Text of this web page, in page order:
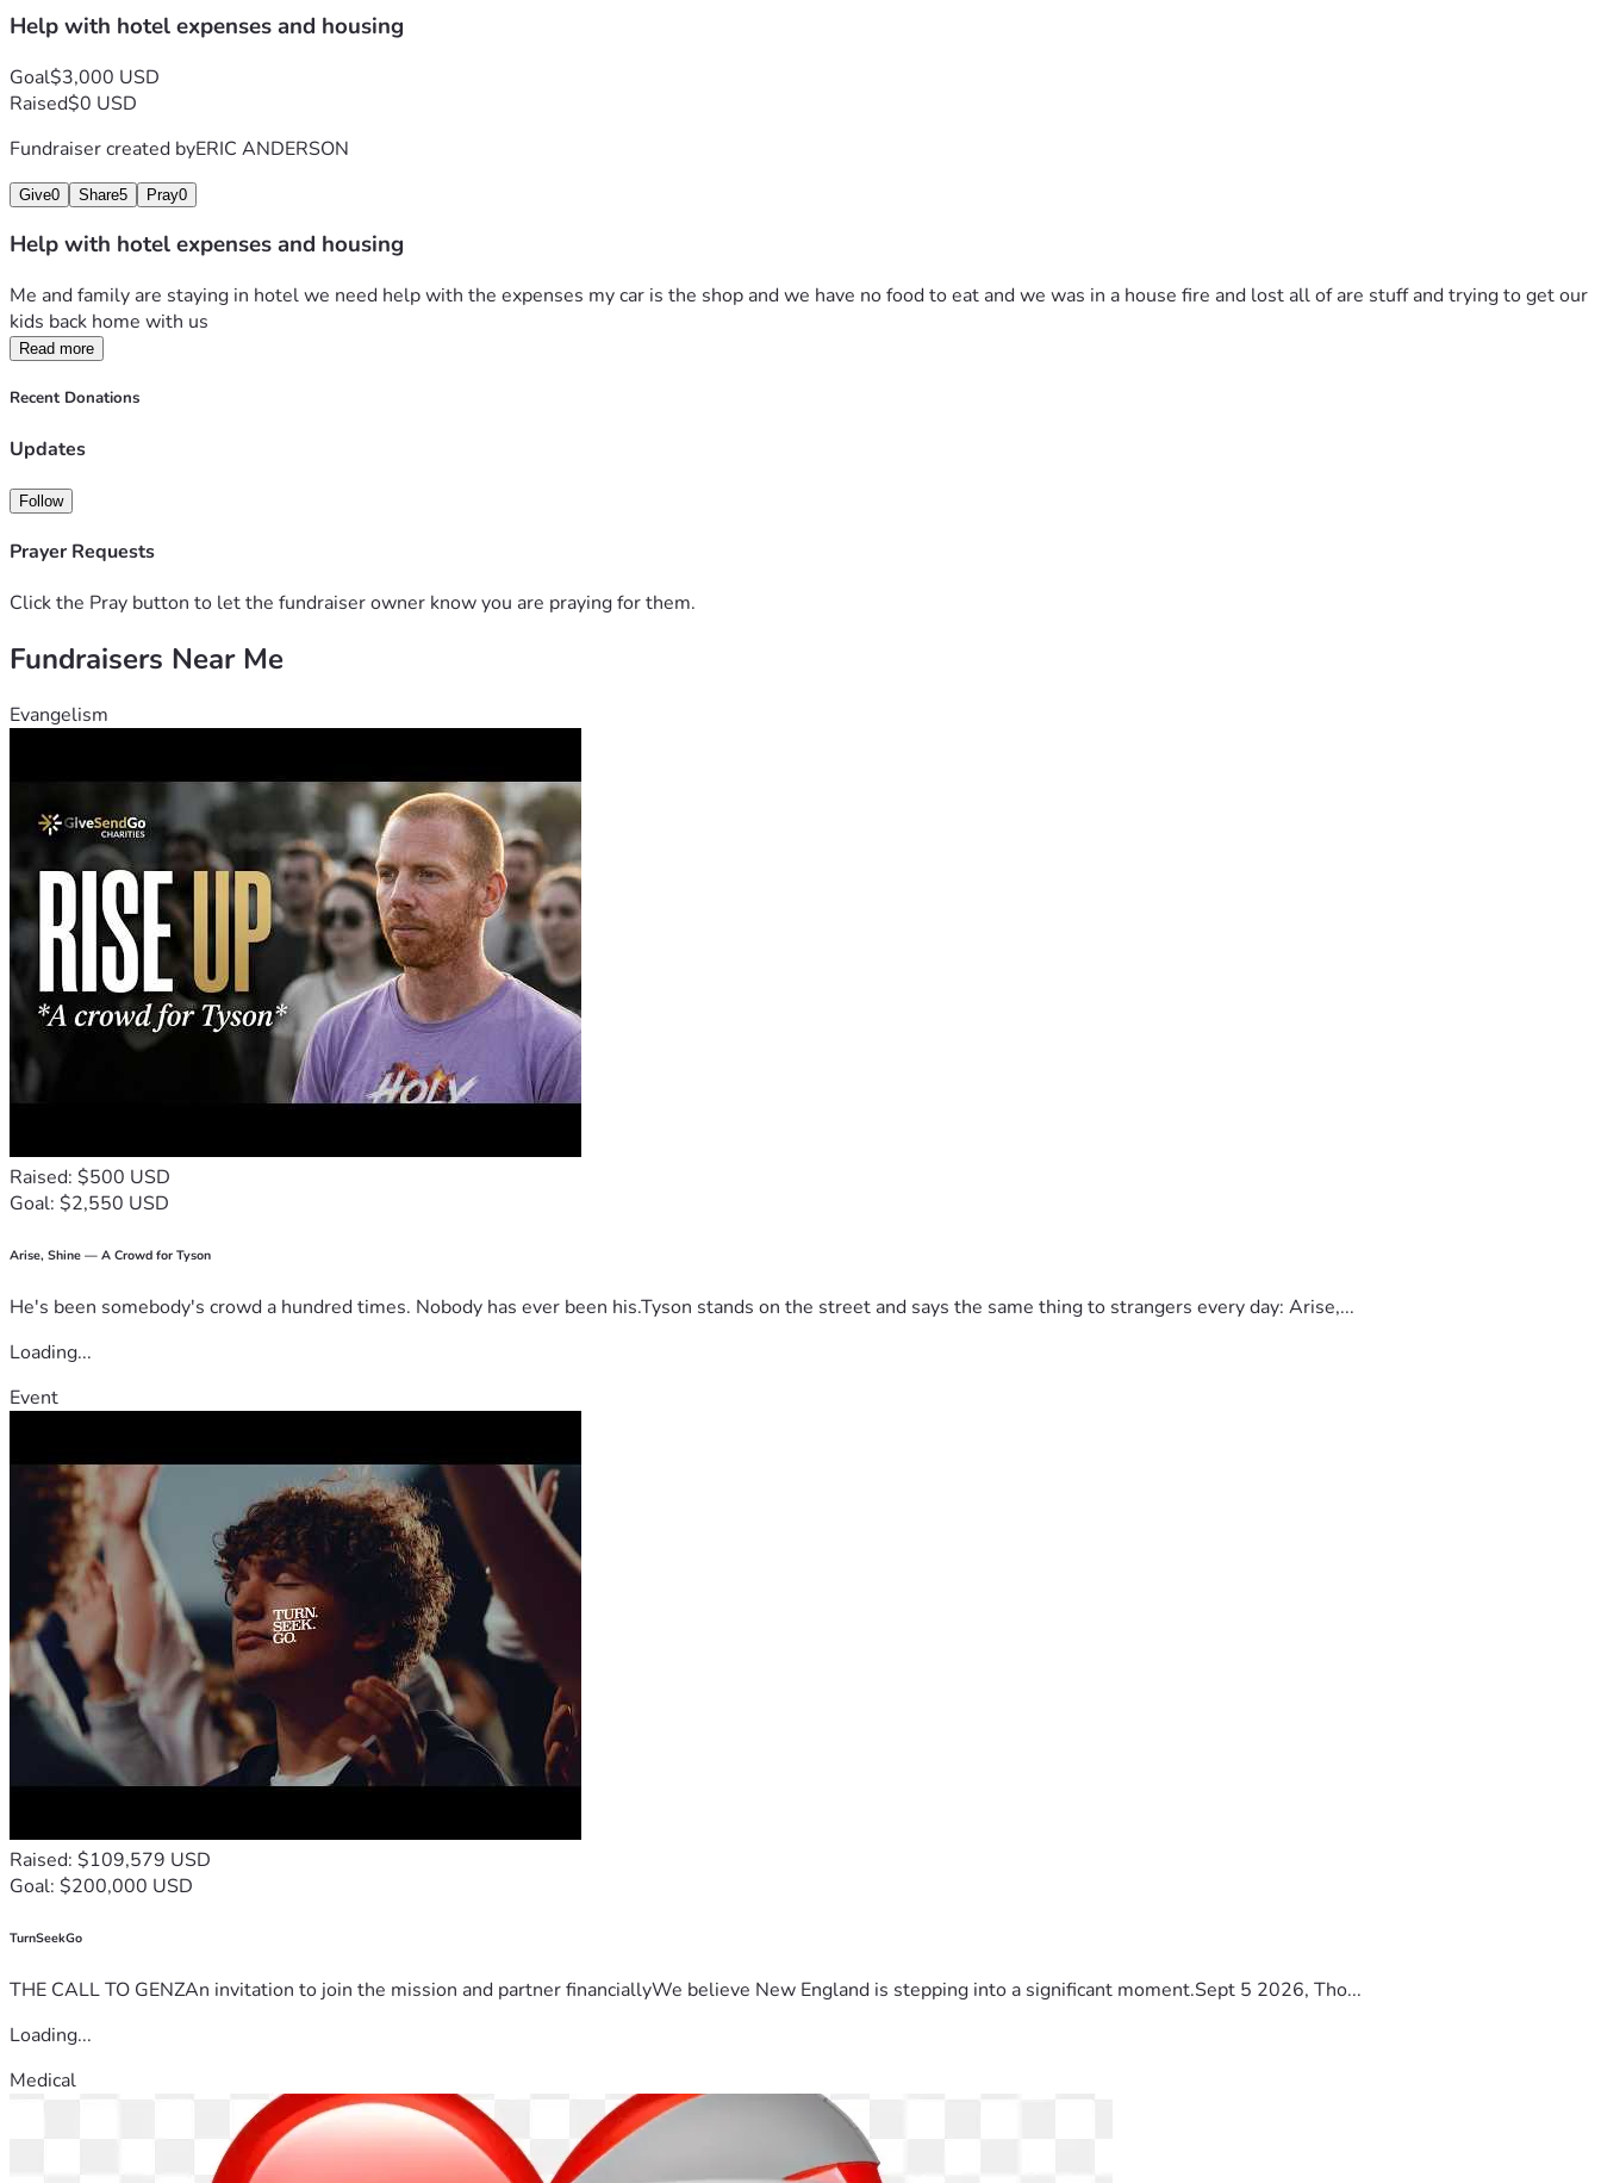
Help with hotel expenses and housing
Goal$3,000 USD
Raised$0 USD
Fundraiser created byERIC ANDERSON
Give0 Share5 Pray0
Help with hotel expenses and housing
Me and family are staying in hotel we need help with the expenses my car is the shop and we have no food to eat and we was in a house fire and lost all of are stuff and trying to get our
kids back home with us
Read more
Recent Donations
Updates
Follow
Prayer Requests
Click the Pray button to let the fundraiser owner know you are praying for them.
Fundraisers Near Me
Evangelism
Raised: $500 USD
Goal: $2,550 USD
Arise, Shine — A Crowd for Tyson
He's been somebody's crowd a hundred times. Nobody has ever been his.Tyson stands on the street and says the same thing to strangers every day: Arise,...
Loading...
Event
Raised: $109,579 USD
Goal: $200,000 USD
TurnSeekGo
THE CALL TO GENZAn invitation to join the mission and partner financiallyWe believe New England is stepping into a significant moment.Sept 5 2026, Tho...
Loading...
Medical